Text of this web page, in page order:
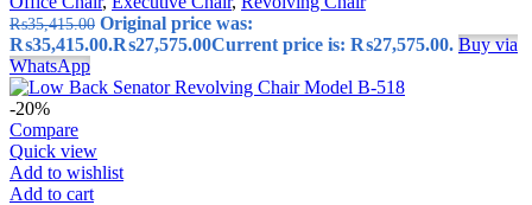
₨35,415.00 Original price was:
₨35,415.00.₨27,575.00Current price is: ₨27,575.00. Buy via
WhatsApp
-20%
Compare
Quick view
Add to wishlist
Add to cart